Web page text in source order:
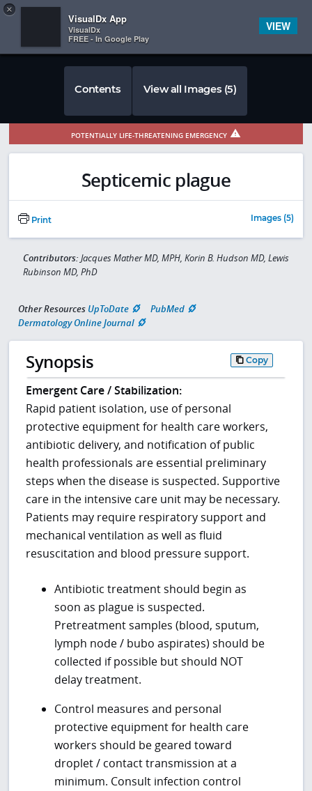
 
Contents View all Images (5)
POTENTIALLY LIFE-THREATENING EMERGENCY
Septicemic plague
Print Images (5)
Contributors: Jacques Mather MD, MPH, Korin B. Hudson MD, Lewis
Rubinson MD, PhD
Other Resources UpToDate
PubMed
Dermatology Online Journal
Synopsis Copy
Emergent Care / Stabilization:
Rapid patient isolation, use of personal
protective equipment for health care workers,
antibiotic delivery, and notification of public
health professionals are essential preliminary
steps when the disease is suspected. Supportive
care in the intensive care unit may be necessary.
Patients may require respiratory support and
mechanical ventilation as well as fluid
resuscitation and blood pressure support.
Antibiotic treatment should begin as
soon as plague is suspected.
Pretreatment samples (blood, sputum,
lymph node / bubo aspirates) should be
collected if possible but should NOT
delay treatment.
Control measures and personal
protective equipment for health care
workers should be geared toward
droplet / contact transmission at a
minimum. Consult infection control
×
VisualDx App
VisualDx
FREE - In Google Play
VIEW